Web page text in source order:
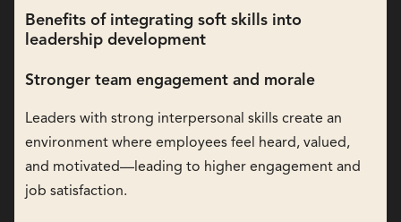
Benefits of integrating soft skills into
leadership development
Stronger team engagement and morale
Leaders with strong interpersonal skills create an
environment where employees feel heard, valued,
and motivated—leading to higher engagement and
job satisfaction.